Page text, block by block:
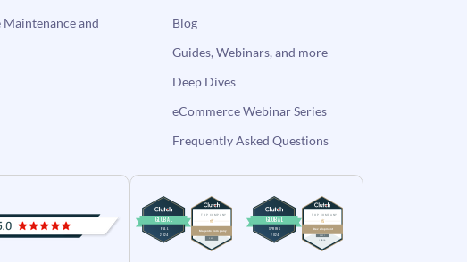
and
Blog
Guides, Webinars, and more
Deep Dives
eCommerce Webinar Series
Frequently Asked Questions